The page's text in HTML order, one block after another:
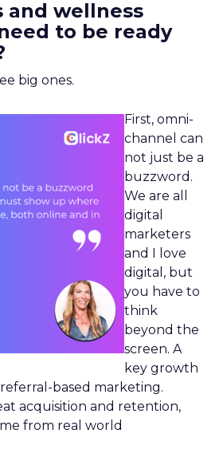
and wellness
to be ready
big ones.
First, omni-
channel can
not just be a
buzzword.
We are all
digital
marketers
and I love
digital, but
you have to
think
beyond the
screen. A
key growth
based marketing.
acquisition and retention,
from real world